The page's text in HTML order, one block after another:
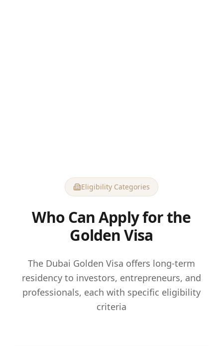
Eligibility Categories
Who Can Apply for the
Golden Visa
The Dubai Golden Visa offers long-term
residency to investors, entrepreneurs, and
professionals, each with specific eligibility
criteria